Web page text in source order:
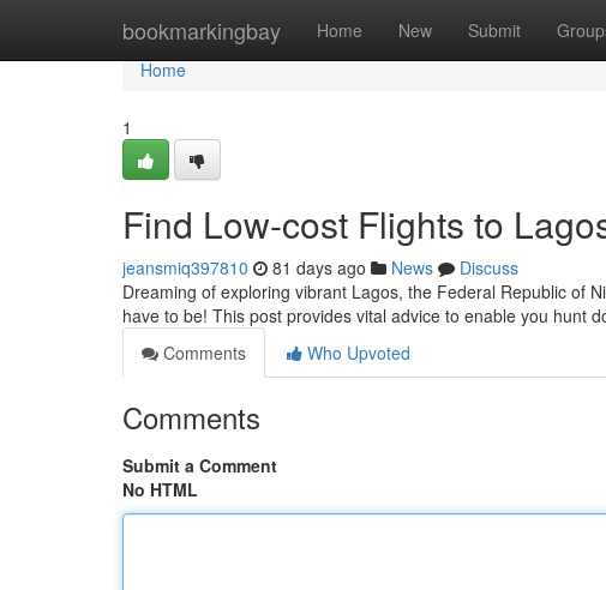
bookmarkingbay Home New Submit
Home
Home
1
Find Low-cost Flights to
jeansmiq397810 81 days ago News
Discuss
Dreaming of exploring vibrant Lagos, the Federal Republic of
have to be! This post provides vital advice to enable you hunt
Comments
Who Upvoted
Comments
Submit a Comment
No HTML